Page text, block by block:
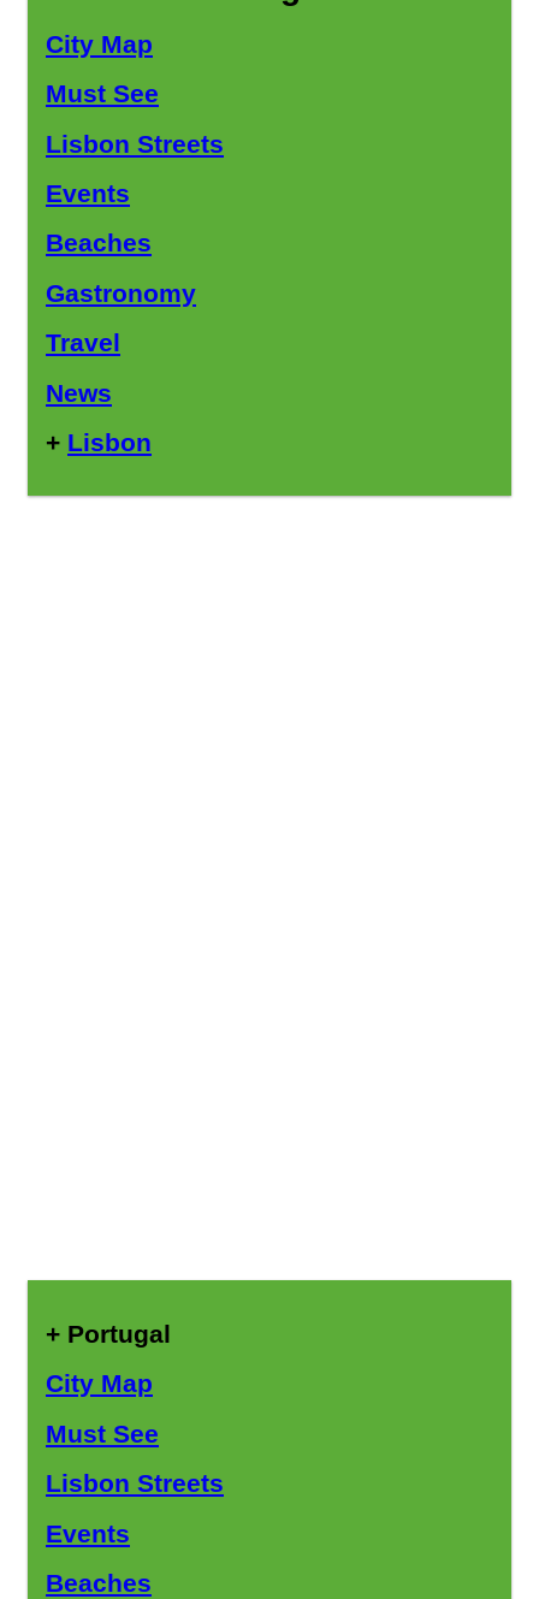
City Map
Must See
Lisbon Streets
Events
Beaches
Gastronomy
Travel
News
+ Lisbon
+ Portugal
City Map
Must See
Lisbon Streets
Events
Beaches